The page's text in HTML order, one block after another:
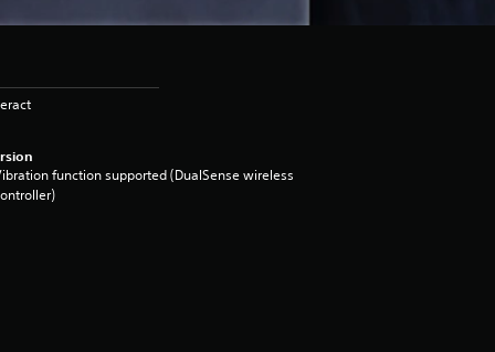
function supported (DualSense wireless